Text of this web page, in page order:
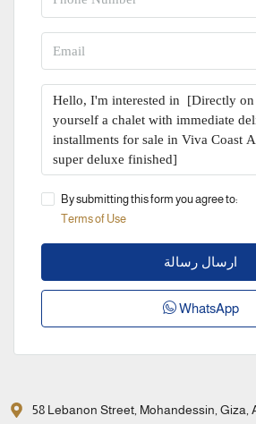
By submitting this form you agree to:
Terms of Use
ارسال رسالة
WhatsApp
58 Lebanon Street, Mohandessin, Giza,